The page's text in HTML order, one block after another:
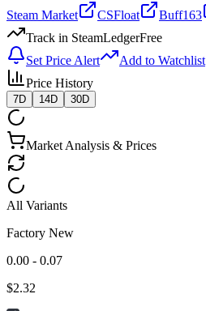
Steam Market
CSFloat
Buff163
Track in SteamLedgerFree
Set Price Alert
Add to Watchlist
Price History
7D 14D 30D
Market Analysis & Prices
All Variants
Factory New
0.00 - 0.07
$2.32